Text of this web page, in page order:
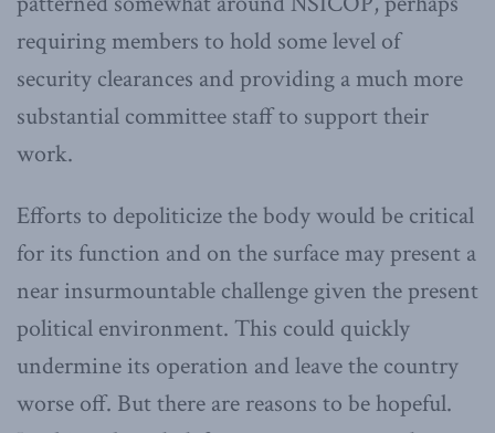
requiring members to hold some level of
security clearances and providing a much more
substantial committee staff to support their
work.
Efforts to depoliticize the body would be critical
for its function and on the surface may present a
near insurmountable challenge given the present
political environment. This could quickly
undermine its operation and leave the country
worse off. But there are reasons to be hopeful.